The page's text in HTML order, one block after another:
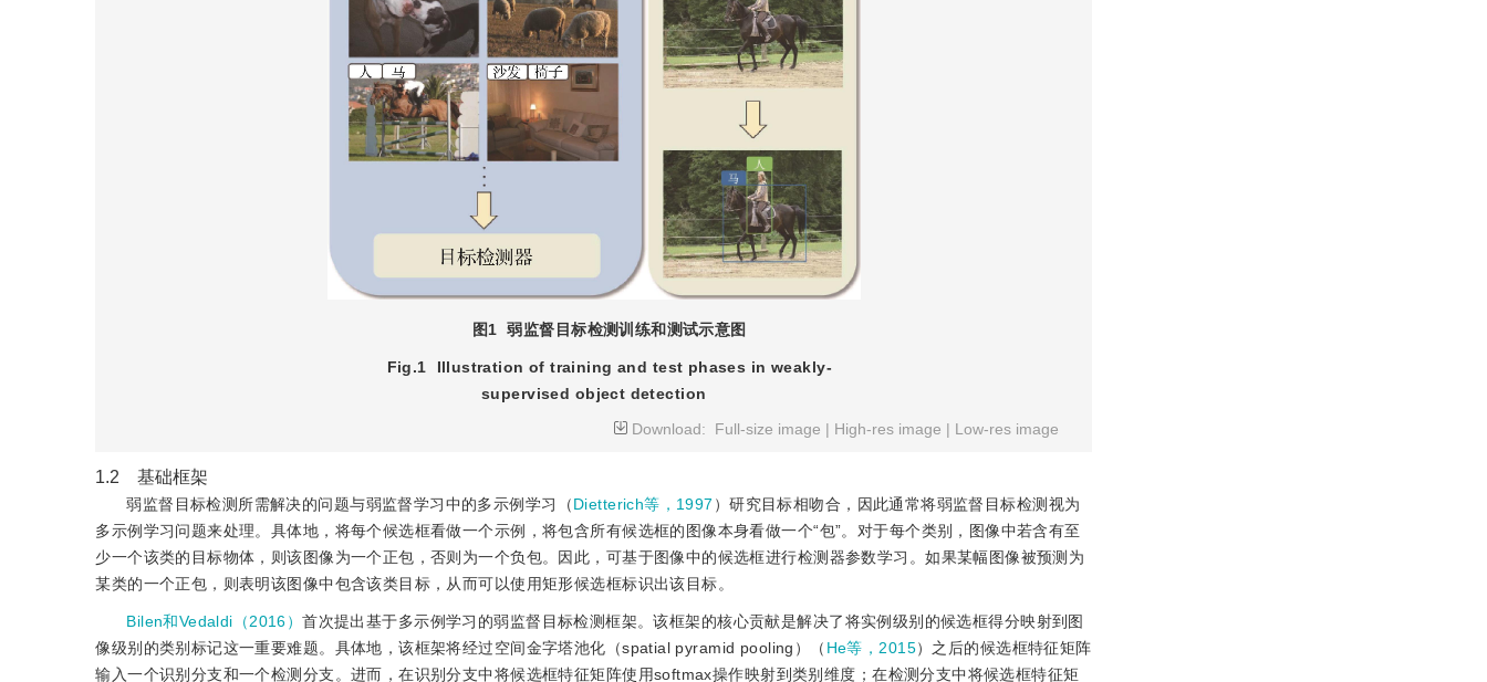
图1 弱监督目标检测训练和测试示意图
Fig.1
Illustration of training and test phases in weakly-
supervised object detection
Download:
Full-size image | High-res image | Low-res image
1.2 基础框架
弱监督目标检测所需解决的问题与弱监督学习中的多示例学习（Dietterich等，1997 ）研究目标相吻合，因此通常将弱监督目标检测视为
多示例学习问题来处理。具体地，将每个候选框看做一个示例，将包含所有候选框的图像本身看做一个“包”。对于每个类别，图像中若含有至
少一个该类的目标物体，则该图像为一个正包，否则为一个负包。因此，可基于图像中的候选框进行检测器参数学习。如果某幅图像被预测为
某类的一个正包，则表明该图像中包含该类目标，从而可以使用矩形候选框标识出该目标。
Bilen和Vedaldi（2016）首次提出基于多示例学习的弱监督目标检测框架。该框架的核心贡献是解决了将实例级别的候选框得分映射到图
像级别的类别标记这一重要难题。具体地，该框架将经过空间金字塔池化（spatial pyramid pooling）（ He等，2015）之后的候选框特征矩阵
输入一个识别分支和一个检测分支。进而，在识别分支中将候选框特征矩阵使用softmax操作映射到类别维度；在检测分支中将候选框特征矩